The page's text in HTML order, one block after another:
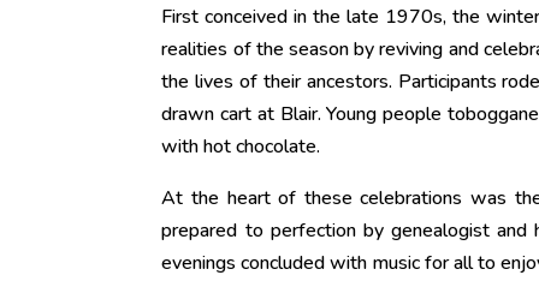
First conceived in the late 1970s, the
realities of the season by reviving and
the lives of their ancestors. Participants
drawn cart at Blair. Young people
with hot chocolate.
At the heart of these celebrations was
prepared to perfection by genealogist and
evenings concluded with music for all to